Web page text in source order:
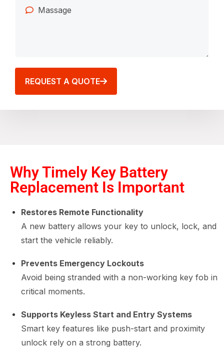
REQUEST A QUOTE
Why Timely Key Battery
Replacement Is Important
Restores Remote Functionality
A new battery allows your key to unlock, lock, and
start the vehicle reliably.
Prevents Emergency Lockouts
Avoid being stranded with a non-working key fob in
critical moments.
Supports Keyless Start and Entry Systems
Smart key features like push-start and proximity
unlock rely on a strong battery.